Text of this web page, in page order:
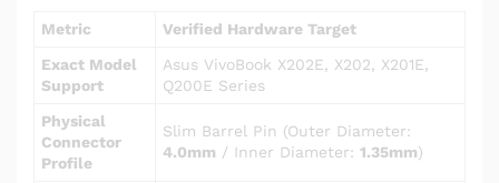
Metric
Verified Hardware Target
Exact Model
Support
Asus VivoBook X202E, X202, X201E,
Q200E Series
Physical
Connector
Profile
Slim Barrel Pin (Outer Diameter:
4.0mm / Inner Diameter:1.35mm)